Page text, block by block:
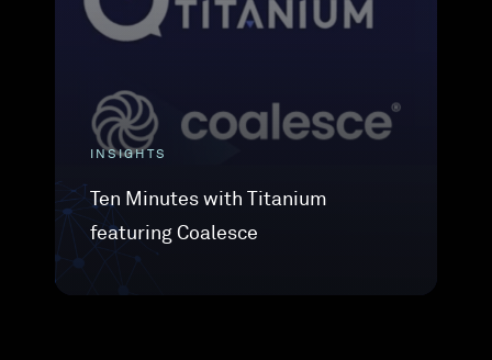
INSIGHTS
Ten Minutes with Titanium
featuring Coalesce